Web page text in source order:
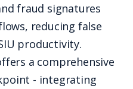
fraud signatures
reducing false
productivity.
a comprehensive
- integrating